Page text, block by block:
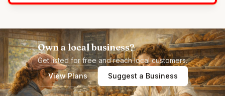
Own a local business?
Get listed for free and reach local customers.
View Plans
Suggest a Business